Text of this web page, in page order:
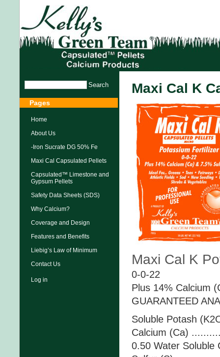
Maxi Cal K
Maxi Cal K
0-0-22
Plus 14% Calcium
GUARANTEED
Soluble Potash
Calcium (Ca)
0.50 Water Soluble
Pages
Home
About Us
-Iron Sucrate DG 50% Fe
Maxi Cal Capsulated Pellets
Capsulated™ Limestone and
Gypsum Pellets
Safety Data Sheets (SDS)
Why Calcium?
Coverage and Design
Features and Benefits
Liebig’s Law of Minimum
Contact Us
Log in